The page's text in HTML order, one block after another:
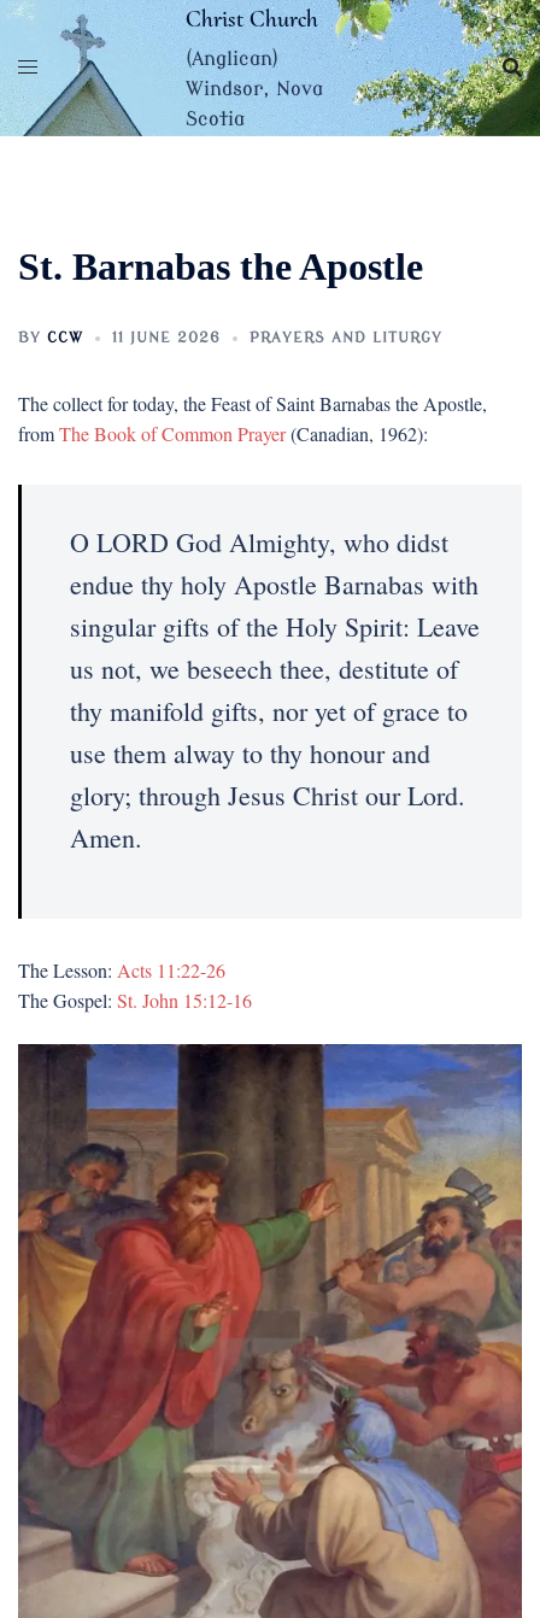
Skip
content
Christ Church
(Anglican)
Windsor, Nova
Scotia
St. Barnabas the Apostle
BY CCW 11 JUNE 2026 PRAYERS AND LITURGY
The collect for today, the Feast of Saint Barnabas the Apostle,
fromThe Book of Common Prayer(Canadian, 1962):
O LORD God Almighty, who didst
endue thy holy Apostle Barnabas with
singular gifts of the Holy Spirit: Leave
us not, we beseech thee, destitute of
thy manifold gifts, nor yet of grace to
use them alway to thy honour and
glory; through Jesus Christ our Lord.
Amen.
The Lesson: Acts 11:22-26
The Gospel: St. John 15:12-16